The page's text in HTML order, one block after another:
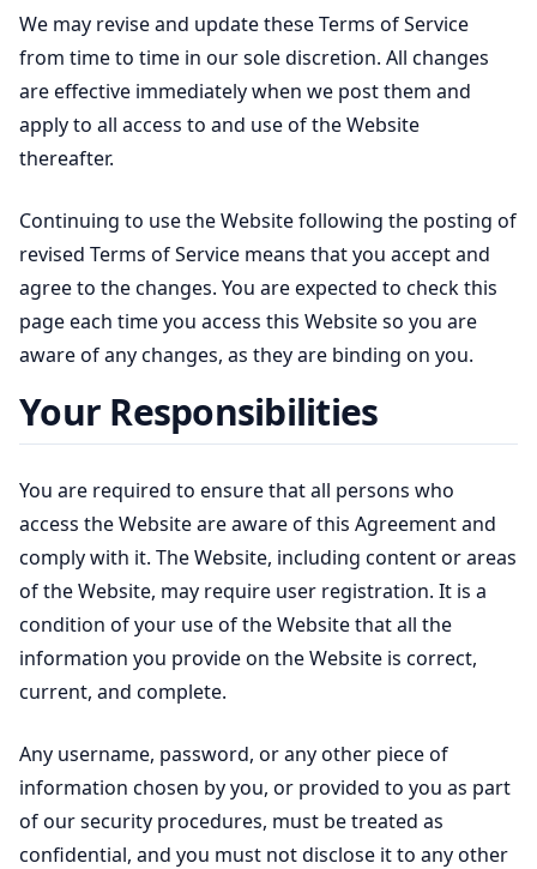
We may revise and update these Terms of Service
from time to time in our sole discretion. All changes
are effective immediately when we post them and
apply to all access to and use of the Website
thereafter.
Continuing to use the Website following the posting of
revised Terms of Service means that you accept and
agree to the changes. You are expected to check this
page each time you access this Website so you are
aware of any changes, as they are binding on you.
Your Responsibilities
You are required to ensure that all persons who
access the Website are aware of this Agreement and
comply with it. The Website, including content or areas
of the Website, may require user registration. It is a
condition of your use of the Website that all the
information you provide on the Website is correct,
current, and complete.
Any username, password, or any other piece of
information chosen by you, or provided to you as part
of our security procedures, must be treated as
confidential, and you must not disclose it to any other